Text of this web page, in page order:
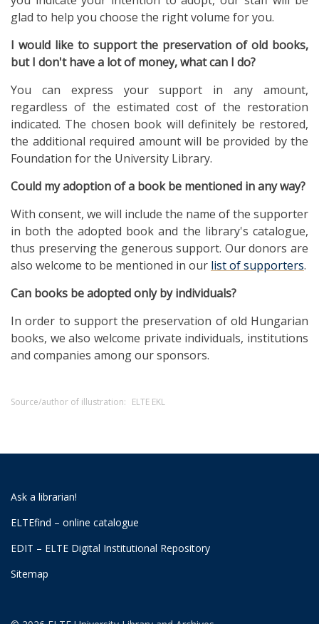
glad to help you choose the right volume for you.
I would like to support the preservation of old books,
but I don't have a lot of money, what can I do?
You can express your support in any amount,
regardless of the estimated cost of the restoration
indicated. The chosen book will definitely be restored,
the additional required amount will be provided by the
Foundation for the University Library.
Could my adoption of a book be mentioned in any way?
With consent, we will include the name of the supporter
in both the adopted book and the library's catalogue,
thus preserving the generous support. Our donors are
also welcome to be mentioned in our list of supporters.
Can books be adopted only by individuals?
In order to support the preservation of old Hungarian
books, we also welcome private individuals, institutions
and companies among our sponsors.
Source/author of illustration: ELTE EKL
Ask a librarian!
ELTEfind – online catalogue
EDIT – ELTE Digital Institutional Repository
Sitemap